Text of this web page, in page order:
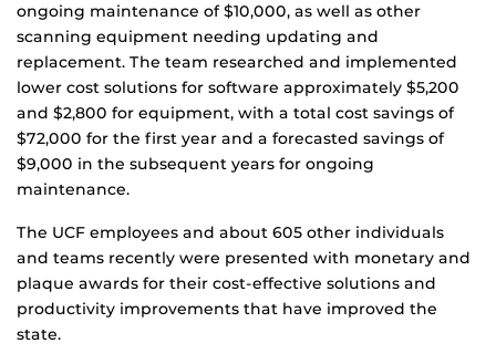
ongoing maintenance of $10,000, as well as other
scanning equipment needing updating and
replacement. The team researched and implemented
lower cost solutions for software approximately $5,200
and $2,800 for equipment, with a total cost savings of
$72,000 for the first year and a forecasted savings of
$9,000 in the subsequent years for ongoing
maintenance.
The UCF employees and about 605 other individuals
and teams recently were presented with monetary and
plaque awards for their cost-effective solutions and
productivity improvements that have improved the
state.